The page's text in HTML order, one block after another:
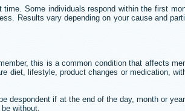
Some individuals respond within the first
Results vary depending on your cause and
this is a common condition that affects
diet, lifestyle, product changes or medication,
despondent if at the end of the day, month or
without.